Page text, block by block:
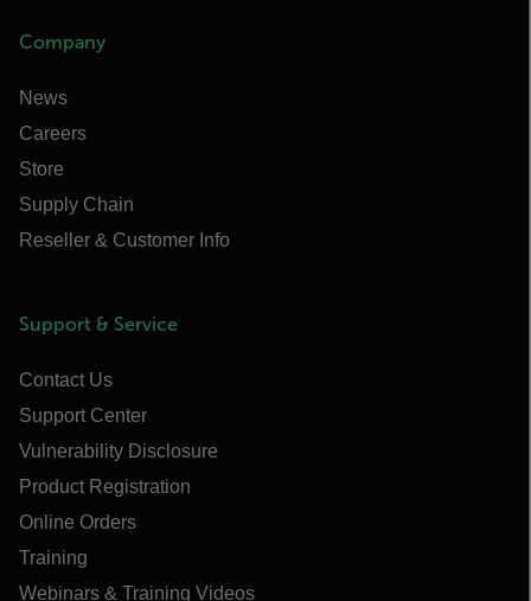
Company
News
Careers
Store
Supply Chain
Reseller & Customer Info
Support & Service
Contact Us
Support Center
Vulnerability Disclosure
Product Registration
Online Orders
Training
Webinars & Training Videos